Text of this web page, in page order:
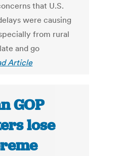
that U.S.
were causing
from rural
and go
Article
GOP
lose